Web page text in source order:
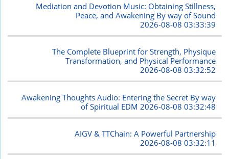
Mediation and Devotion Music: Obtaining Stillness,
Peace, and Awakening By way of Sound
2026-08-08 03:33:39
The Complete Blueprint for Strength, Physique
Transformation, and Physical Performance
2026-08-08 03:32:52
Awakening Thoughts Audio: Entering the Secret By way
of Spiritual EDM 2026-08-08 03:32:48
AIGV & TTChain: A Powerful Partnership
2026-08-08 03:32:11